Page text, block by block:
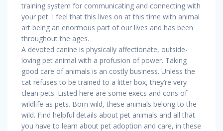
training system for communicating and connecting with
your pet. I feel that this lives on at this time with animal
art being an enormous part of our lives and has been
throughout the ages.
A devoted canine is physically affectionate, outside-
loving pet animal with a profusion of power. Taking
good care of animals is an costly business. Unless the
cat refuses to be trained to a litter box, they’re very
clean pets. Listed here are some execs and cons of
wildlife as pets. Born wild, these animals belong to the
wild. Find helpful details about pet animals and all that
you have to learn about pet adoption and care, in these